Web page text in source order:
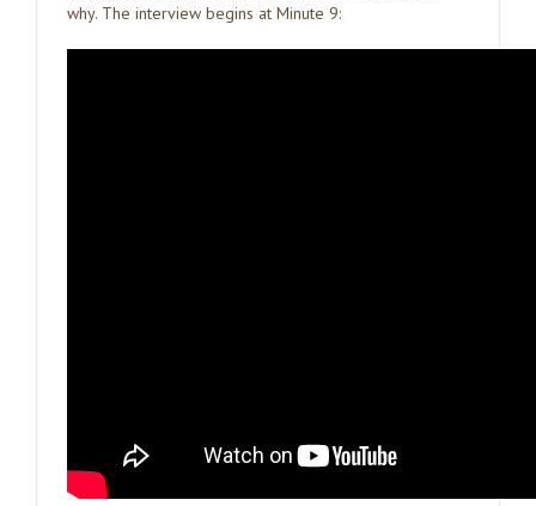
why. The interview begins at Minute 9: